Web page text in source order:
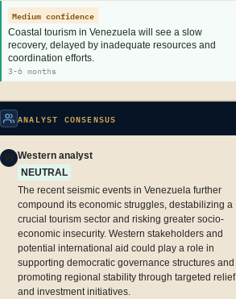
Medium confidence
Coastal tourism in Venezuela will see a slow
recovery, delayed by inadequate resources and
coordination efforts.
3-6 months
ANALYST CONSENSUS
Western analyst
NEUTRAL
The recent seismic events in Venezuela further
compound its economic struggles, destabilizing a
crucial tourism sector and risking greater socio-
economic insecurity. Western stakeholders and
potential international aid could play a role in
supporting democratic governance structures and
promoting regional stability through targeted relief
and investment initiatives.